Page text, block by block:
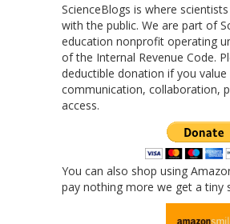
ScienceBlogs is where
with the public. We are part of
education nonprofit operating
of the Internal Revenue Code.
deductible donation if you value
communication, collaboration,
access.
You can also shop using
pay nothing more we get a tiny